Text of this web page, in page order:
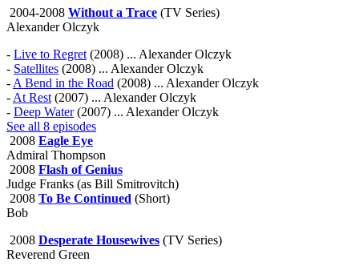
2004-2008 Without a Trace (TV Series)
Alexander Olczyk
- Live to Regret(2008) ... Alexander Olczyk
- Satellites (2008) ... Alexander Olczyk
-A Bend in the Road (2008) ... Alexander Olczyk
-At Rest(2007) ... Alexander Olczyk
- Deep Water(2007) ... Alexander Olczyk
See all 8 episodes
2008 Eagle Eye
Admiral Thompson
2008 Flash of Genius
Judge Franks (as Bill Smitrovitch)
2008 To Be Continued (Short)
Bob
2008 Desperate Housewives (TV Series)
Reverend Green